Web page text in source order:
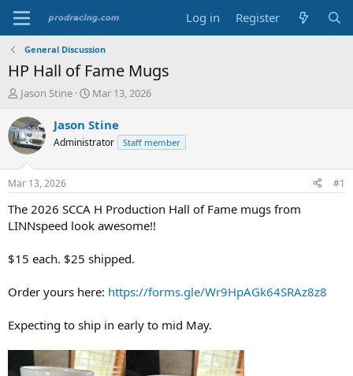
Log in Register
General Discussion
HP Hall of Fame Mugs
T
r
e
a
d
t
a
r
t
r
Jason Stine
S
a
t
t
e
Mar 13, 2026
Jason Stine
Administrator Staff member
Mar 13, 2026 #1
The 2026 SCCA H Production Hall of Fame mugs from
LINNspeed look awesome!!
$15 each. $25 shipped.
Order yours here: https://forms.gle/Wr9HpAGk64SRAz8z8
Expecting to ship in early to mid May.